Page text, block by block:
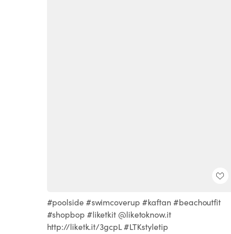
#poolside #swimcoverup #kaftan #beachoutfit
#shopbop #liketkit @liketoknow.it
http://liketk.it/3gcpL #LTKstyletip